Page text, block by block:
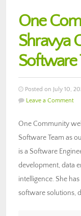
One
Shravya
Software
Posted on July 10,
Leave a Comment
One Community
Software Team as
is a Software
development, data
intelligence. She
software solutions,